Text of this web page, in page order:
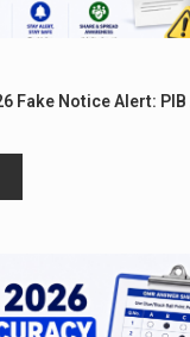
Fake Notice Alert: